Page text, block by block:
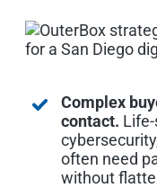
Complex
contact.
often need
without